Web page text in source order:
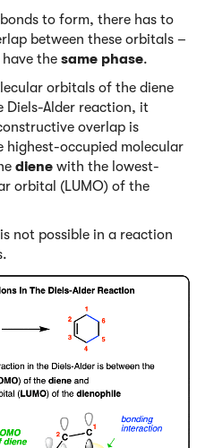
to form, there has to
between these orbitals –
the same phase.
orbitals of the diene
Diels-Alder reaction, it
overlap is
highest-occupied molecular
diene with the lowest-
orbital (LUMO) of the
not possible in a reaction